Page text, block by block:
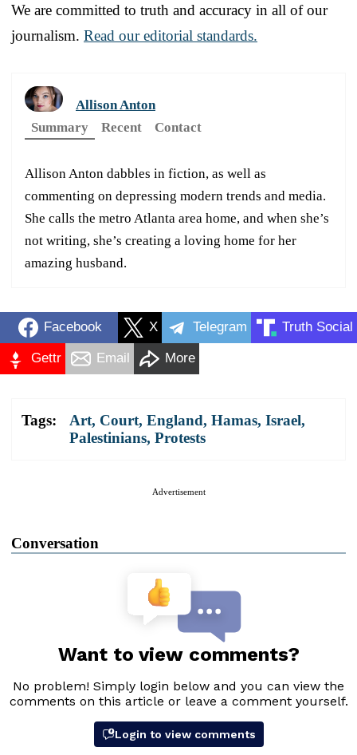
We are committed to truth and accuracy in all of our
journalism. Read our editorial standards.
Allison Anton
Summary
Recent Contact
Allison Anton dabbles in fiction, as well as
commenting on depressing modern trends and media.
She calls the metro Atlanta area home, and when she’s
not writing, she’s creating a loving home for her
amazing husband.
Facebook X Telegram Truth Social
Gettr Email More
Tags: Art, Court, England, Hamas, Israel,
Palestinians, Protests
Advertisement
Conversation